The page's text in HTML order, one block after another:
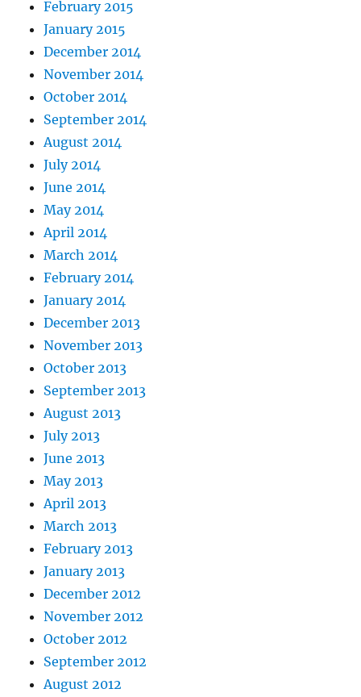
February 2015
January 2015
December 2014
November 2014
October 2014
September 2014
August 2014
July 2014
June 2014
May 2014
April 2014
March 2014
February 2014
January 2014
December 2013
November 2013
October 2013
September 2013
August 2013
July 2013
June 2013
May 2013
April 2013
March 2013
February 2013
January 2013
December 2012
November 2012
October 2012
September 2012
August 2012